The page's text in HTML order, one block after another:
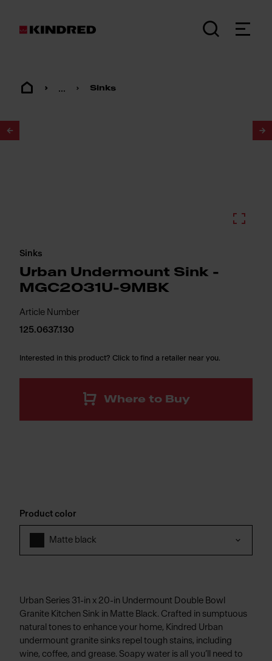
... Sinks
Sinks
Urban Undermount Sink -
MGC2031U-9MBK
Article Number
125.0637.130
Interested in this product? Click to find a retailer near you.
Where to Buy
Product color
Matte black
Urban Series 31-in x 20-in Undermount Double Bowl
Granite Kitchen Sink in Matte Black. Crafted in sumptuous
natural tones to enhance your home, Kindred Urban
undermount granite sinks repel tough stains, including
wine, coffee, and grease. Soapy water is all you’ll need to